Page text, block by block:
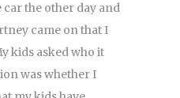
the other day and
came on that I
kids asked who it
was whether I